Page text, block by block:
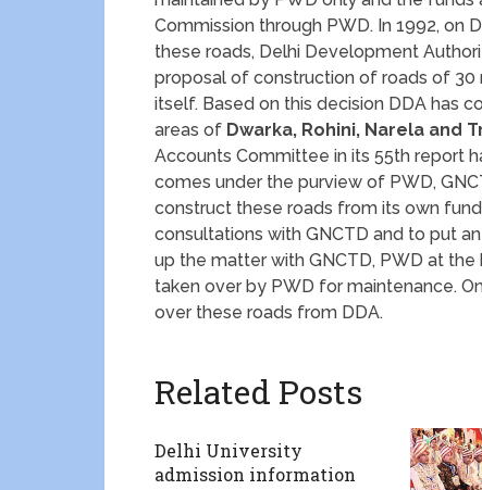
Commission through PWD. In 1992, on
these roads, Delhi Development
proposal of construction of roads of
itself. Based on this decision DDA has
areas of Dwarka, Rohini, Narela and
Accounts Committee in its 55th report
comes under the purview of PWD,
construct these roads from its own
consultations with GNCTD and to put
up the matter with GNCTD, PWD at
taken over by PWD for maintenance.
over these roads from DDA.
Related Posts
Delhi University
admission information